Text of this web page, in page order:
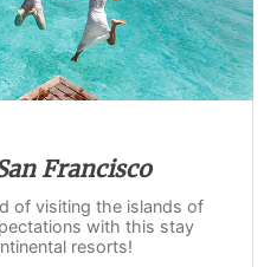
Francisco
of visiting the islands of
with this stay
resorts!